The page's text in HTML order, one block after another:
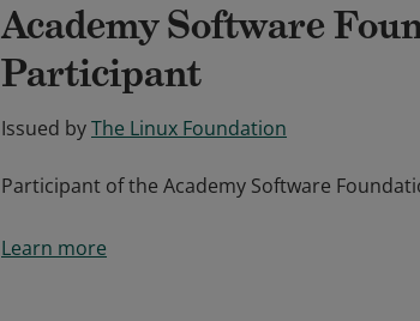
Academy Software
Participant
Issued byThe Linux Foundation
Participant of the Academy Software
Learn more